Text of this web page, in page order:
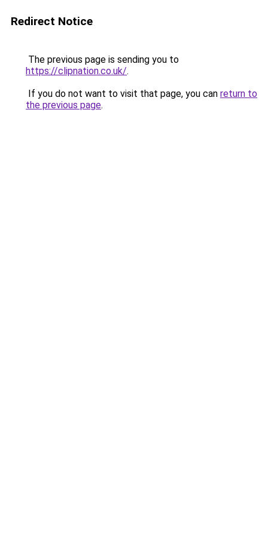
Redirect Notice
The previous page is sending you to
https://clipnation.co.uk/.
If you do not want to visit that page, you can return to
the previous page.